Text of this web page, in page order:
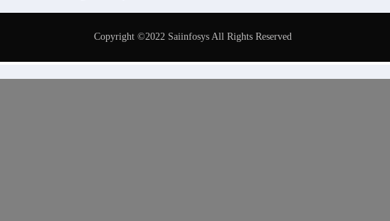
Copyright ©2022 Saiinfosys All Rights Reserved